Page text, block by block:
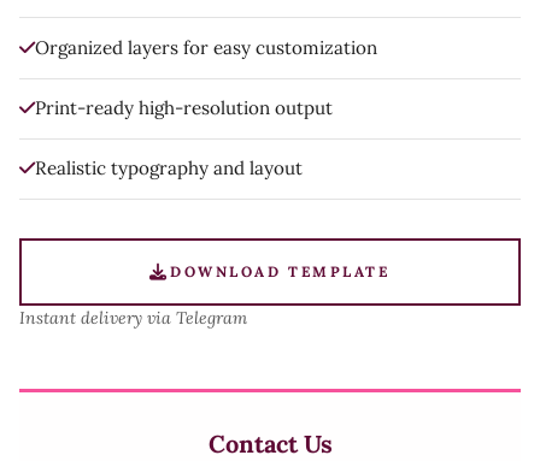
Organized layers for easy customization
Print-ready high-resolution output
Realistic typography and layout
DOWNLOAD TEMPLATE
Instant delivery via Telegram
Contact Us